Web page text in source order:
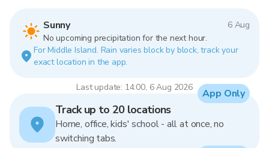
Sunny
6 Aug
No upcoming precipitation for the next hour.
For Middle Island. Rain varies block by block, track your
exact location in the app.
Last update: 14:00, 6 Aug 2026
Track up to 20 locations
Home, office, kids' school - all at once, no
switching tabs.
App Only